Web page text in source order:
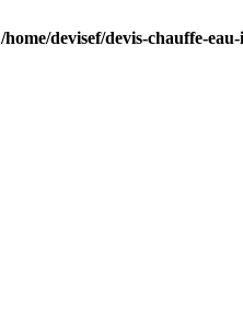
/home/devisef/devis-chauffe-